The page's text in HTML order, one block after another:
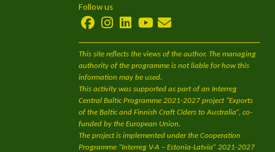
Follow us
This site reflects the views of the author. The managing
authority of the programme is not liable for how this
information may be used.
This activity was supported as part of an Interreg
Central Baltic Programme 2021-2027 project "Exports
of the Baltic and Finnish Craft Ciders to Australia”, co-
funded by the European Union.
The project is implemented under the Cooperation
Programme “Interreg V-A – Estonia-Latvia” 2021-2027